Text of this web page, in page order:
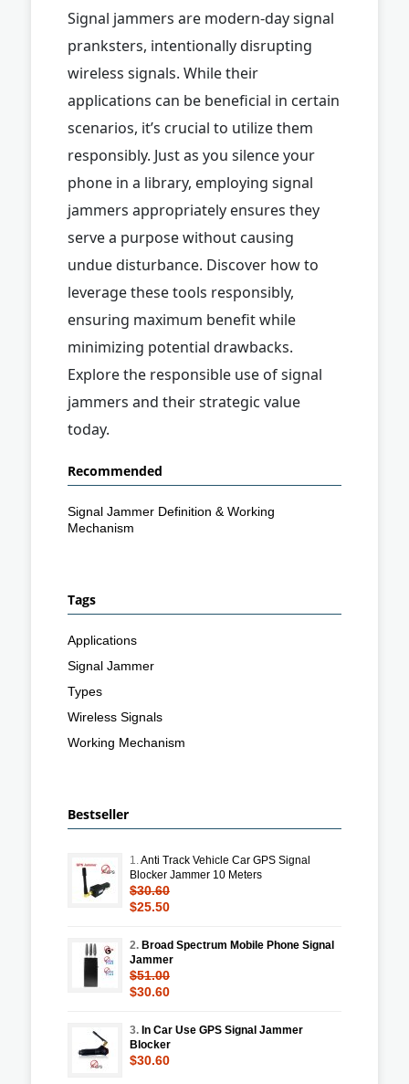
Signal jammers are modern-day signal
pranksters, intentionally disrupting
wireless signals. While their
applications can be beneficial in certain
scenarios, it’s crucial to utilize them
responsibly. Just as you silence your
phone in a library, employing signal
jammers appropriately ensures they
serve a purpose without causing
undue disturbance. Discover how to
leverage these tools responsibly,
ensuring maximum benefit while
minimizing potential drawbacks.
Explore the responsible use of signal
jammers and their strategic value
today.
Recommended
Signal Jammer Definition & Working
Mechanism
Tags
Applications
Signal Jammer
Types
Wireless Signals
Working Mechanism
Bestseller
1.Anti Track Vehicle Car GPS Signal
Blocker Jammer 10 Meters
$30.60
$25.50
2. Broad Spectrum Mobile Phone Signal
Jammer
$51.00
$30.60
3. In Car Use GPS Signal Jammer
Blocker
$30.60